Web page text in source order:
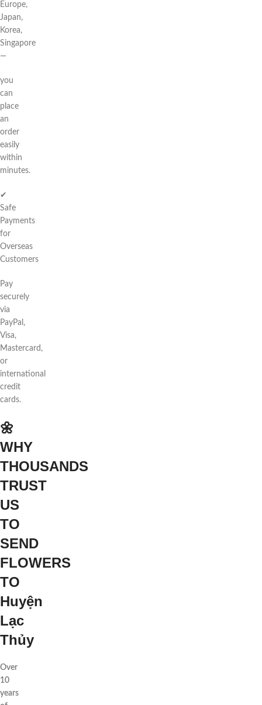
Europe,
Japan,
Korea,
Singapore
—
you
can
place
an
order
easily
within
minutes.
✔
Safe
Payments
for
Overseas
Customers
Pay
securely
via
PayPal,
Visa,
Mastercard,
or
international
credit
cards.
🌼
WHY
THOUSANDS
TRUST
US
TO
SEND
FLOWERS
TO
Huyện
Lạc
Thủy
Over
10
years